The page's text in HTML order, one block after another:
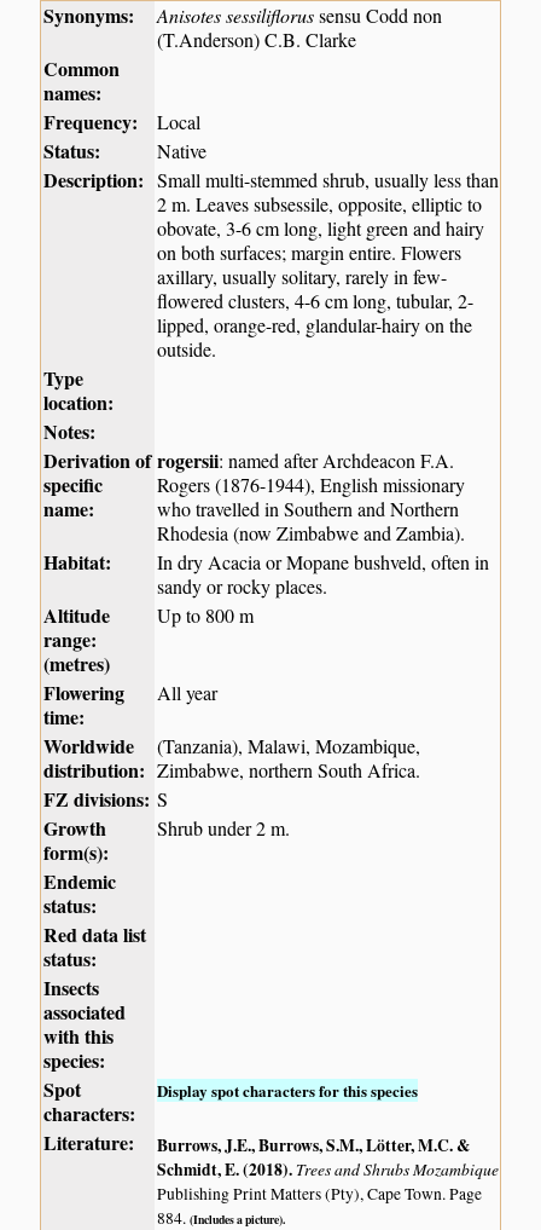
Synonyms: Anisotes sessiliflorussensu Codd non
(T.Anderson) C.B. Clarke
Common
names:
Frequency:
Local
Status: Native
Description: Small multi-stemmed shrub, usually less than
2 m. Leaves subsessile, opposite, elliptic to
obovate, 3-6 cm long, light green and hairy
on both surfaces; margin entire. Flowers
axillary, usually solitary, rarely in few-
flowered clusters, 4-6 cm long, tubular, 2-
lipped, orange-red, glandular-hairy on the
outside.
Type
location:
Notes:
Derivation of
specific
name:
rogersii: named after Archdeacon F.A.
Rogers (1876-1944), English missionary
who travelled in Southern and Northern
Rhodesia (now Zimbabwe and Zambia).
Habitat:
In dry Acacia or Mopane bushveld, often in
sandy or rocky places.
Altitude
range:
(metres)
Up to 800 m
Flowering
time:
All year
Worldwide
distribution:
(Tanzania), Malawi, Mozambique,
Zimbabwe, northern South Africa.
FZ divisions: S
Growth
form(s):
Shrub under 2 m.
Endemic
status:
Red data list
status:
Insects
associated
with this
species:
Spot
characters:
Display spot characters for this species
Literature:
Burrows, J.E., Burrows, S.M., Lötter, M.C. &
Schmidt, E. (2018). Trees and Shrubs Mozambique
Publishing Print Matters (Pty), Cape Town. Page
884.(Includes a picture).